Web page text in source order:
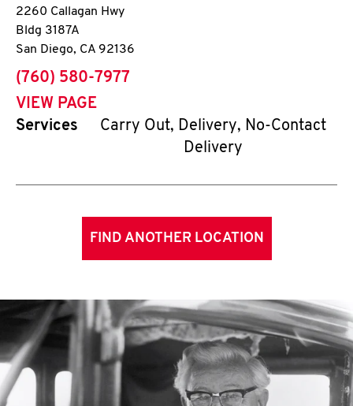
2260 Callagan Hwy
Bldg 3187A
San Diego, CA 92136
phone
(760) 580-7977
VIEW PAGE
Services
Carry Out, Delivery, No-Contact
Delivery
FIND ANOTHER LOCATION